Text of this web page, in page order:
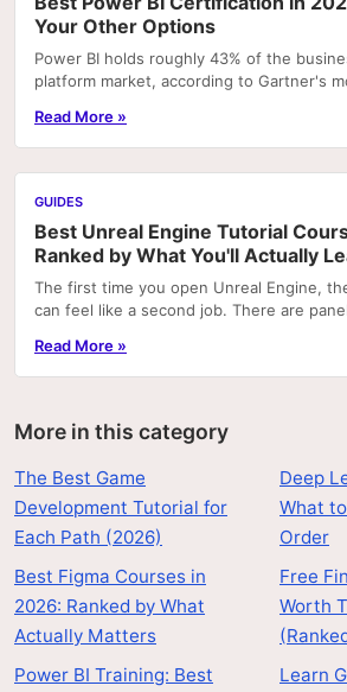
Your Other Options
Power BI holds roughly 43% of the
platform market, according to Gartner's
Read More »
GUIDES
Best Unreal Engine Tutorial
Ranked by What You'll Actually
The first time you open Unreal Engine,
can feel like a second job. There are
Read More »
More in this category
The Best Game
Development Tutorial for
Each Path (2026)
Best Figma Courses in
2026: Ranked by What
Actually Matters
Power BI Training: Best
Deep
What
Order
Free
Worth
Learn